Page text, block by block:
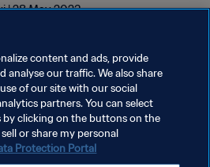
| 28 May 2023
content and ads, provide
analyse our traffic. We also share
of our site with our social
partners. You can select
by clicking on the buttons on the
or share my personal
Protection Portal